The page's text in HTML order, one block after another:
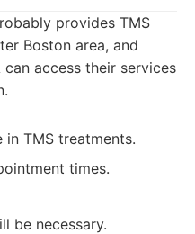
provides TMS
Boston area, and
access their services
TMS treatments.
times.
be necessary.